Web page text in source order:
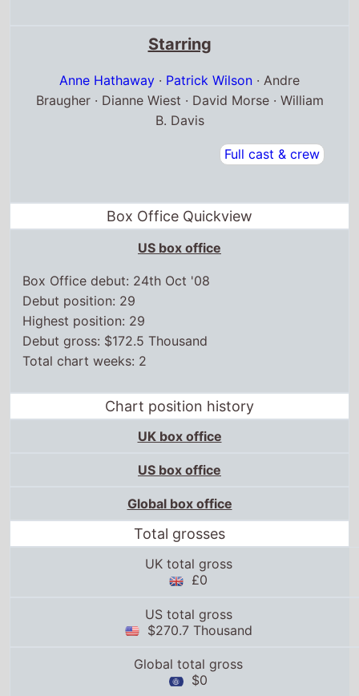
Starring
Anne Hathaway · Patrick Wilson · Andre
Braugher · Dianne Wiest · David Morse · William
B. Davis
Full cast & crew
Box Office Quickview
US box office
Box Office debut: 24th Oct '08
Debut position: 29
Highest position: 29
Debut gross: $172.5 Thousand
Total chart weeks: 2
Chart position history
UK box office
US box office
Global box office
Total grosses
UK total gross
£0
US total gross
$270.7 Thousand
Global total gross
$0